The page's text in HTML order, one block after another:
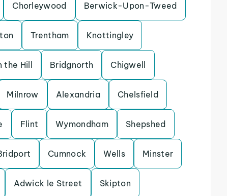
Chorleywood Berwick-Upon-Tweed
Trentham Knottingley
Hill Bridgnorth Chigwell
Milnrow Alexandria Chelsfield
Flint Wymondham Shepshed
Cumnock Wells Minster
Adwick le Street Skipton